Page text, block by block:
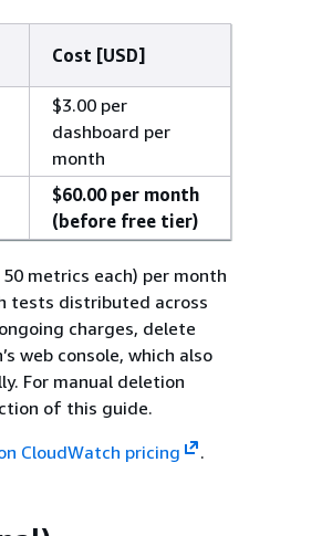
Cost [USD]
$3.00 per
dashboard per
month
$60.00 per month
(before free tier)
metrics each) per month
tests distributed across
charges, delete
web console, which also
For manual deletion
of this guide.
CloudWatch pricing .